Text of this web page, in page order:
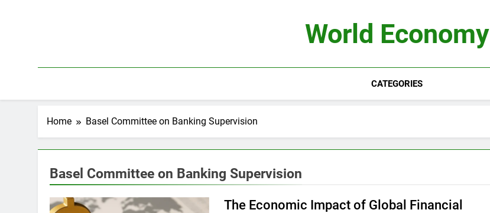
World Economy
CATEGORIES
Home Basel Committee on Banking Supervision
Basel Committee on Banking Supervision
The Economic Impact of Global Financial